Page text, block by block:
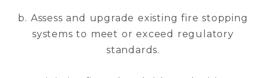
b. Assess and upgrade existing fire stopping
systems to meet or exceed regulatory
standards.